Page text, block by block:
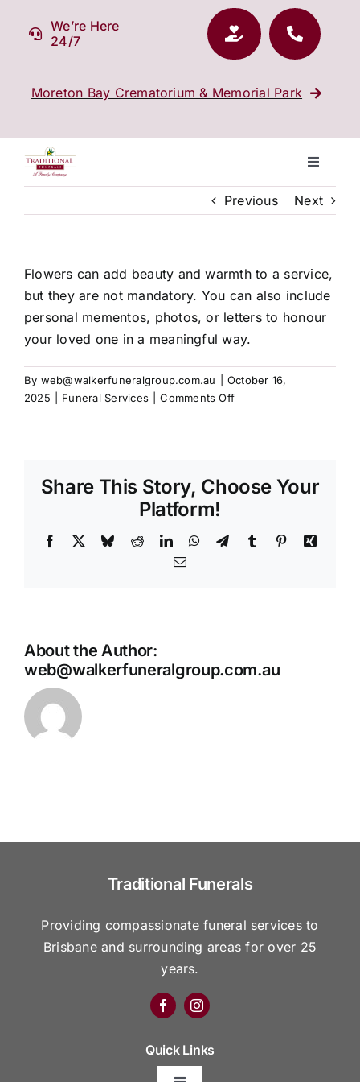
We’re Here
24/7
Moreton Bay Crematorium & Memorial Park
Toggle
Arrange Your Funeral
Our Services
Funeral Prices & Plans
Previous Next
Flowers can add beauty and warmth to a service,
but they are not mandatory. You can also include
personal mementos, photos, or letters to honour
your loved one in a meaningful way.
By web@walkerfuneralgroup.com.au
October 16,
2025
Funeral Services Comments Offon
Do
at
Share This Story, Choose Your
Platform!
Facebook BlueskyRedditLinkedInWhatsApp
TelegramTumblr PinterestXing
Email
About the Author:
web@walkerfuneralgroup.com.au
Traditional Funerals
Providing compassionate funeral services to
Brisbane and surrounding areas for over 25
years.
Quick Links